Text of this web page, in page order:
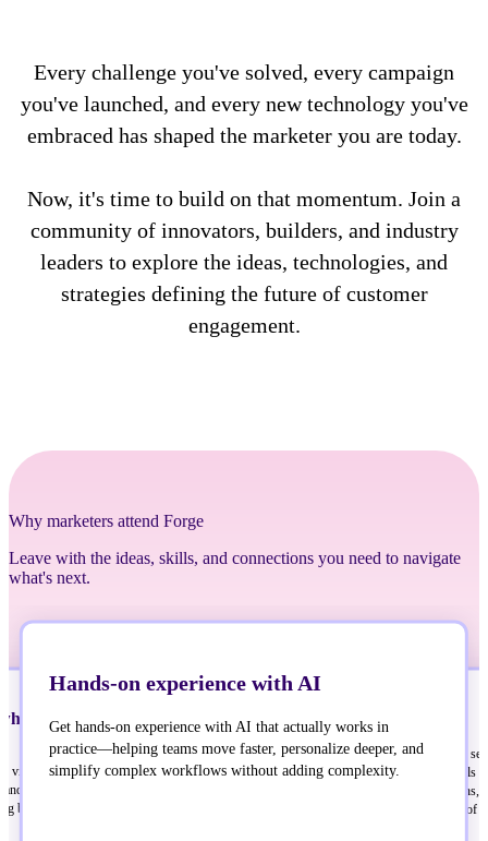
Every challenge you've solved, every campaign
you've launched, and every new technology you've
embraced has shaped the marketer you are today.
Now, it's time to build on that momentum. Join a
community of innovators, builders, and industry
leaders to explore the ideas, technologies, and
strategies defining the future of customer
engagement.
Why marketers attend Forge
Leave with the ideas, skills, and connections you need to navigate
what's next.
Hands-on experience with AI
Get hands-on experience with AI that actually works in
practice—helping teams move faster, personalize deeper, and
simplify complex workflows without adding complexity.
Sharpen your skills
You’ll have access to speaker
designed to sharpen your skills
ready to build better campaigns,
messaging, and get more out of
Build real connections
next in customer
view of what’s next in
how to stay ahead of it with
built for where the industry is